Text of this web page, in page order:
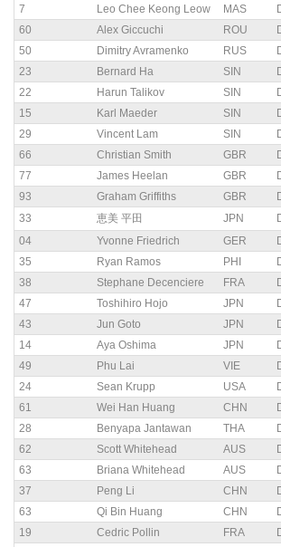
7
Leo Chee Keong Leow MAS
60
Alex Giccuchi ROU
50
Dimitry Avramenko RUS
23
Bernard Ha SIN
22
Harun Talikov SIN
15
Karl Maeder SIN
29
Vincent Lam SIN
66
Christian Smith GBR
77
James Heelan GBR
93
Graham Griffiths GBR
33
恵美 平田 JPN
04
Yvonne Friedrich GER
35
Ryan Ramos PHI
38
Stephane Decenciere FRA
47
Toshihiro Hojo JPN
43
Jun Goto JPN
14
Aya Oshima JPN
49
Phu Lai VIE
24
Sean Krupp USA
61
Wei Han Huang CHN
28
Benyapa Jantawan THA
62
Scott Whitehead AUS
63
Briana Whitehead AUS
37
Peng Li CHN
63
Qi Bin Huang CHN
19
Cedric Pollin FRA